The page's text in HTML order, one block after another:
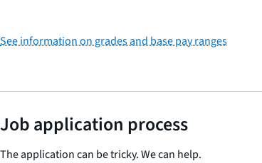
See information on grades and base pay ranges
Job application process
The application can be tricky. We can help.